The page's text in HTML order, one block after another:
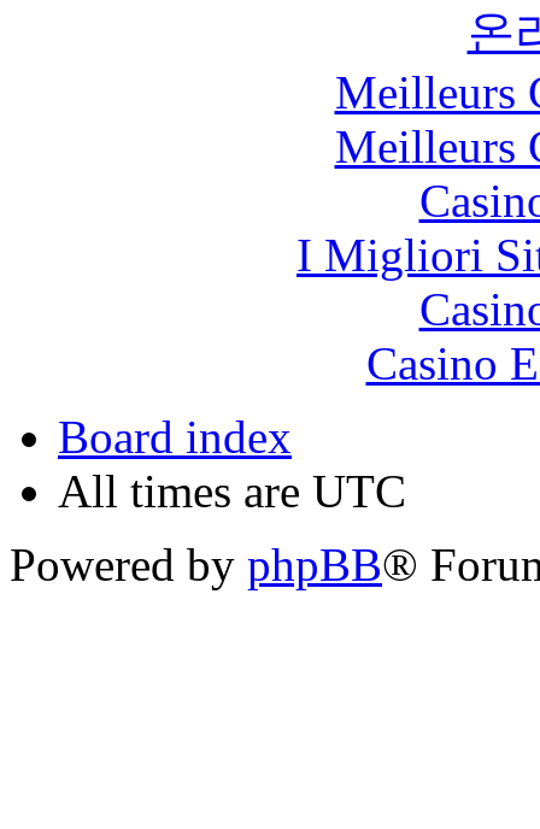
온
Meilleurs
Meilleurs
I Migliori
Casino
Board index
All times are UTC
Powered by phpBB®